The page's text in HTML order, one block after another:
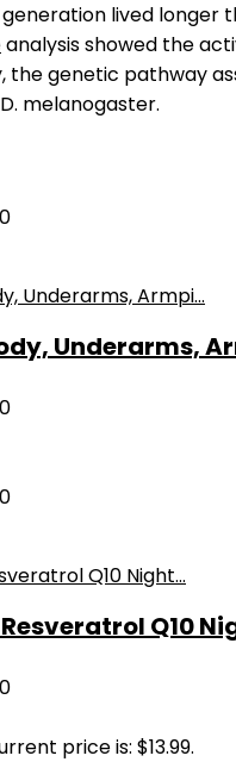
lived longer
analysis showed the
the genetic pathway
melanogaster.
0
Underarms,
0
0
Q10
0
price is: $13.99.